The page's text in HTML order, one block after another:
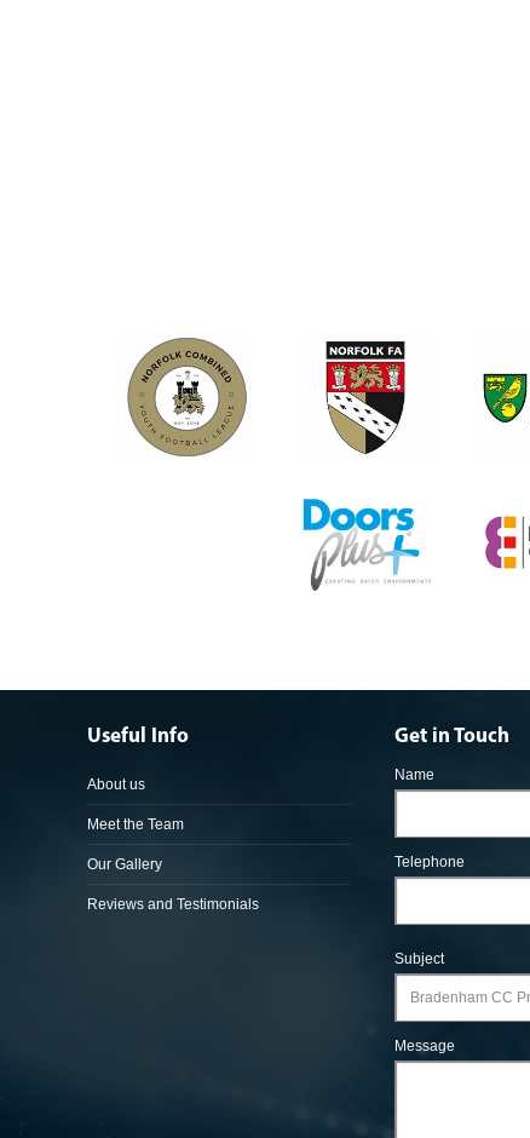
Useful Info
About us
Meet the Team
Our Gallery
Reviews and Testimonials
Get in Touch
Name
Telephone
Subject
Message